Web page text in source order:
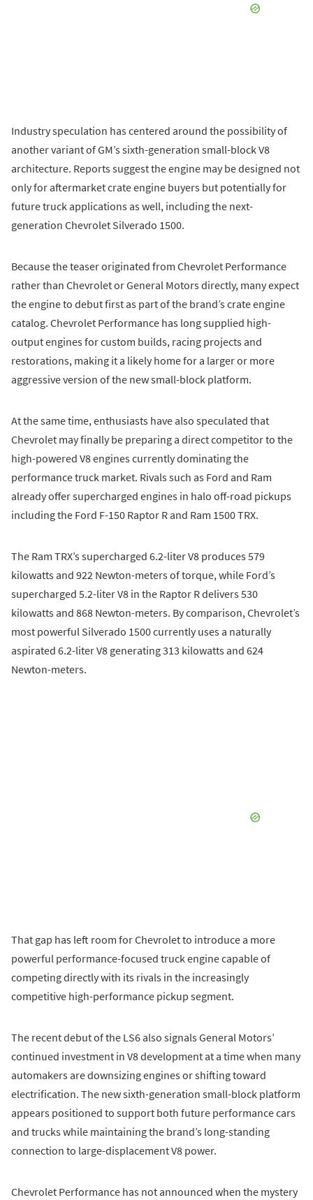
Industry speculation has centered around the possibility of
another variant of GM’s sixth-generation small-block V8
architecture. Reports suggest the engine may be designed not
only for aftermarket crate engine buyers but potentially for
future truck applications as well, including the next-
generation Chevrolet Silverado 1500.
Because the teaser originated from Chevrolet Performance
rather than Chevrolet or General Motors directly, many expect
the engine to debut first as part of the brand’s crate engine
catalog. Chevrolet Performance has long supplied high-
output engines for custom builds, racing projects and
restorations, making it a likely home for a larger or more
aggressive version of the new small-block platform.
At the same time, enthusiasts have also speculated that
Chevrolet may finally be preparing a direct competitor to the
high-powered V8 engines currently dominating the
performance truck market. Rivals such as Ford and Ram
already offer supercharged engines in halo off-road pickups
including the Ford F-150 Raptor R and Ram 1500 TRX.
The Ram TRX’s supercharged 6.2-liter V8 produces 579
kilowatts and 922 Newton-meters of torque, while Ford’s
supercharged 5.2-liter V8 in the Raptor R delivers 530
kilowatts and 868 Newton-meters. By comparison, Chevrolet’s
most powerful Silverado 1500 currently uses a naturally
aspirated 6.2-liter V8 generating 313 kilowatts and 624
Newton-meters.
That gap has left room for Chevrolet to introduce a more
powerful performance-focused truck engine capable of
competing directly with its rivals in the increasingly
competitive high-performance pickup segment.
The recent debut of the LS6 also signals General Motors’
continued investment in V8 development at a time when many
automakers are downsizing engines or shifting toward
electrification. The new sixth-generation small-block platform
appears positioned to support both future performance cars
and trucks while maintaining the brand’s long-standing
connection to large-displacement V8 power.
Chevrolet Performance has not announced when the mystery